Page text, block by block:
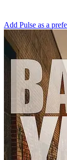
Add Pulse as a